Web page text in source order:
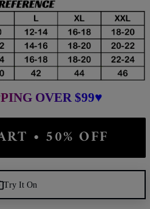
OVER $99♥
• 50% OFF
Try It On